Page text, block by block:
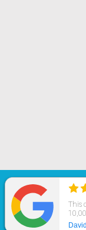
© 2019 All
LLC
Avon
Website Design